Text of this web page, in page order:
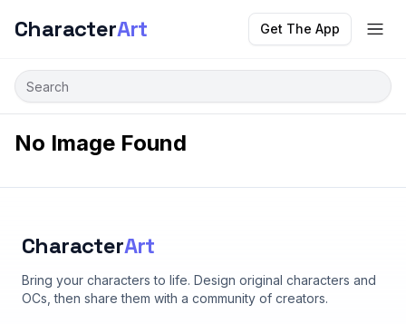
CharacterArt Get The App
No Image Found
CharacterArt
Bring your characters to life. Design original characters and
OCs, then share them with a community of creators.